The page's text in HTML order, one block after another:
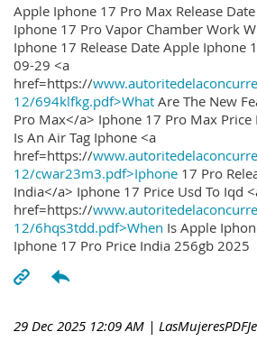
Apple Iphone 17 Pro Max Release
Iphone 17 Pro Vapor Chamber Work
Iphone 17 Release Date Apple Iphone
09-29 <a
href=https://
12/694klfkg.pdf>What Are The New
Pro Max</a> Iphone 17 Pro Max Price
Is An Air Tag Iphone <a
href=https://
12/cwar23m3.pdf>Iphone 17 Pro
India</a> Iphone 17 Price Usd To Iqd
href=https://
12/6hqs3tdd.pdf>When Is Apple
Iphone 17 Pro Price India 256gb 2025
29 Dec 2025 12:09 AM |